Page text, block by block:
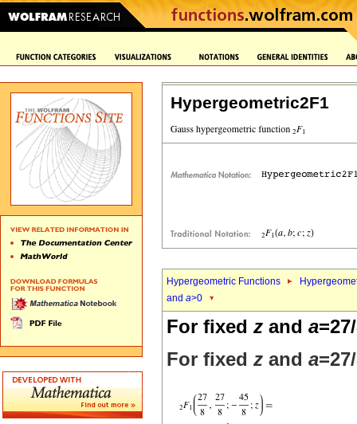
Hypergeometric2F1
Hypergeometric Functions
and a>0
For fixed z and a
For fixed z and a